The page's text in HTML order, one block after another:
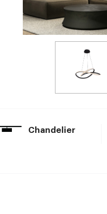
Chandelier